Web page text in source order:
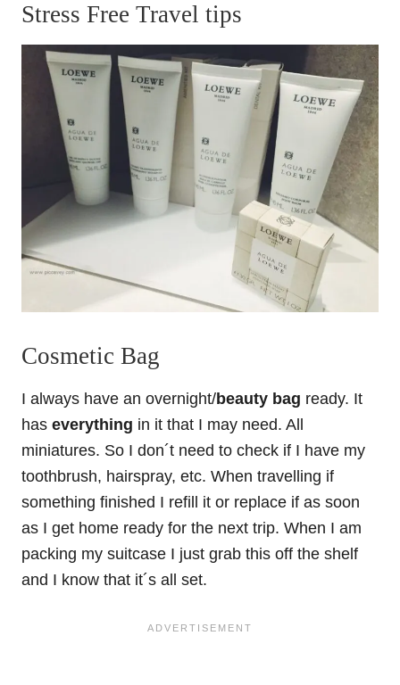
Stress Free Travel tips
Cosmetic Bag
I always have an overnight/beauty bag ready. It
has everything in it that I may need. All
miniatures. So I don´t need to check if I have my
toothbrush, hairspray, etc. When travelling if
something finished I refill it or replace if as soon
as I get home ready for the next trip. When I am
packing my suitcase I just grab this off the shelf
and I know that it´s all set.